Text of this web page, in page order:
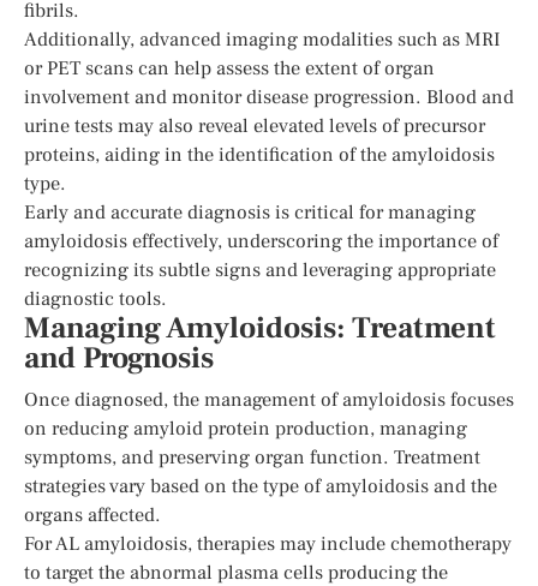
fibrils.
Additionally, advanced imaging modalities such as MRI
or PET scans can help assess the extent of organ
involvement and monitor disease progression. Blood and
urine tests may also reveal elevated levels of precursor
proteins, aiding in the identification of the amyloidosis
type.
Early and accurate diagnosis is critical for managing
amyloidosis effectively, underscoring the importance of
recognizing its subtle signs and leveraging appropriate
diagnostic tools.
Managing Amyloidosis: Treatment
and Prognosis
Once diagnosed, the management of amyloidosis focuses
on reducing amyloid protein production, managing
symptoms, and preserving organ function. Treatment
strategies vary based on the type of amyloidosis and the
organs affected.
For AL amyloidosis, therapies may include chemotherapy
to target the abnormal plasma cells producing the